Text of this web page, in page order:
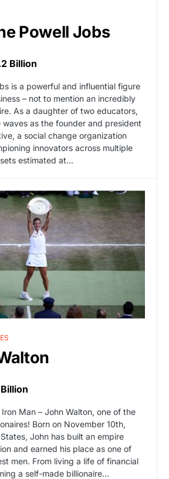
Powell Jobs
Billion
is a powerful and influential figure
– not to mention an incredibly
As a daughter of two educators,
waves as the founder and president
a social change organization
innovators across multiple
estimated at…
Man – John Walton, one of the
Born on November 10th,
John has built an empire
and earned his place as one of
men. From living a life of financial
a self-made billionaire…